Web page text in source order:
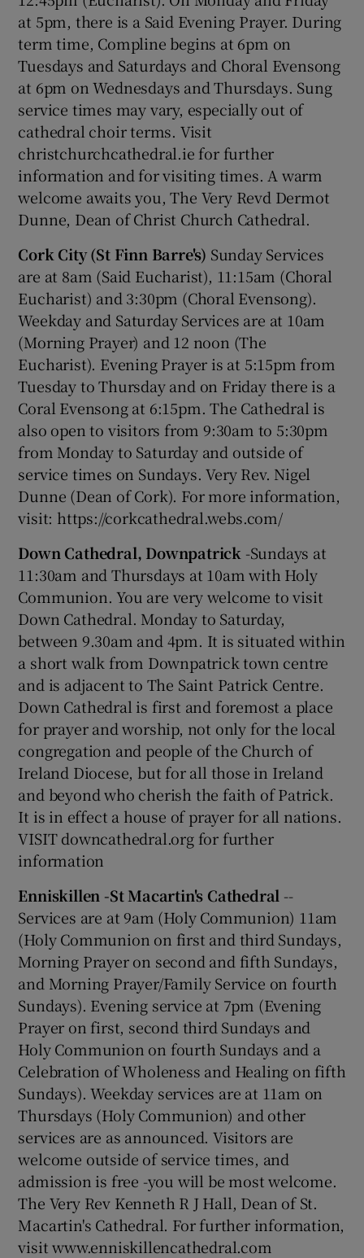
at 5pm, there is a Said Evening Prayer. During
term time, Compline begins at 6pm on
Tuesdays and Saturdays and Choral Evensong
at 6pm on Wednesdays and Thursdays. Sung
service times may vary, especially out of
cathedral choir terms. Visit
christchurchcathedral.ie for further
information and for visiting times. A warm
welcome awaits you, The Very Revd Dermot
Dunne, Dean of Christ Church Cathedral.
Cork City (St Finn Barre's) Sunday Services
are at 8am (Said Eucharist), 11:15am (Choral
Eucharist) and 3:30pm (Choral Evensong).
Weekday and Saturday Services are at 10am
(Morning Prayer) and 12 noon (The
Eucharist). Evening Prayer is at 5:15pm from
Tuesday to Thursday and on Friday there is a
Coral Evensong at 6:15pm. The Cathedral is
also open to visitors from 9:30am to 5:30pm
from Monday to Saturday and outside of
service times on Sundays. Very Rev. Nigel
Dunne (Dean of Cork). For more information,
visit: https://corkcathedral.webs.com/
Down Cathedral, Downpatrick -Sundays at
11:30am and Thursdays at 10am with Holy
Communion. You are very welcome to visit
Down Cathedral. Monday to Saturday,
between 9.30am and 4pm. It is situated within
a short walk from Downpatrick town centre
and is adjacent to The Saint Patrick Centre.
Down Cathedral is first and foremost a place
for prayer and worship, not only for the local
congregation and people of the Church of
Ireland Diocese, but for all those in Ireland
and beyond who cherish the faith of Patrick.
It is in effect a house of prayer for all nations.
VISIT downcathedral.org for further
information
Enniskillen -St Macartin's Cathedral --
Services are at 9am (Holy Communion) 11am
(Holy Communion on first and third Sundays,
Morning Prayer on second and fifth Sundays,
and Morning Prayer/Family Service on fourth
Sundays). Evening service at 7pm (Evening
Prayer on first, second third Sundays and
Holy Communion on fourth Sundays and a
Celebration of Wholeness and Healing on fifth
Sundays). Weekday services are at 11am on
Thursdays (Holy Communion) and other
services are as announced. Visitors are
welcome outside of service times, and
admission is free -you will be most welcome.
The Very Rev Kenneth R J Hall, Dean of St.
Macartin's Cathedral. For further information,
visit www.enniskillencathedral.com